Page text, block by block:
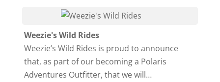
Weezie's Wild Rides
Weezie’s Wild Rides is proud to announce
that, as part of our becoming a Polaris
Adventures Outfitter, that we will…